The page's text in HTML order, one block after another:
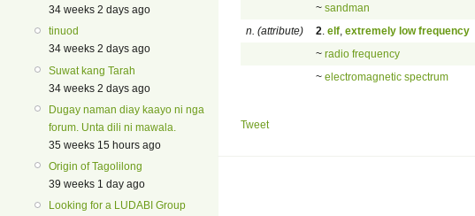
34 weeks 2 days ago
tinuod
34 weeks 2 days ago
Suwat kang Tarah
34 weeks 2 days ago
Dugay naman diay kaayo ni nga
forum. Unta dili ni mawala.
35 weeks 15 hours ago
Origin of Tagolilong
39 weeks 1 day ago
Looking for a LUDABI Group
~ sandman
n. (attribute)
2 elf extremely low frequency
~ radio frequency
~ electromagnetic spectrum
Tweet